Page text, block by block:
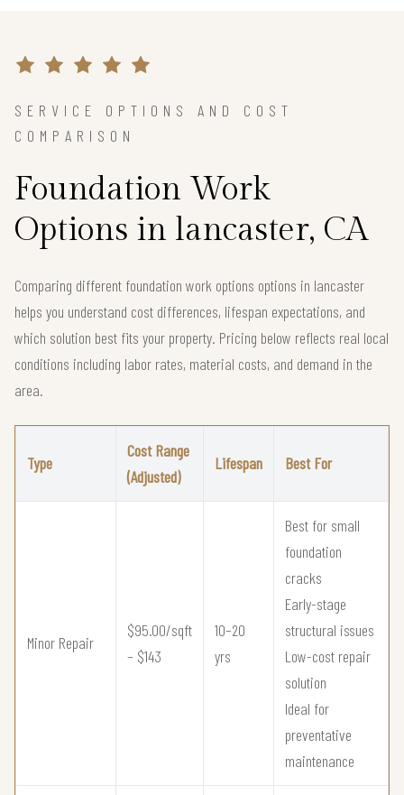
SERVICE OPTIONS AND COST
COMPARISON
Foundation Work
Options in lancaster, CA
Comparing different foundation work options options in lancaster
helps you understand cost differences, lifespan expectations, and
which solution best fits your property. Pricing below reflects real local
conditions including labor rates, material costs, and demand in the
area.
Type
Cost Range
(Adjusted)
Lifespan Best For
Minor Repair
$95.00/sqft
– $143
10–20
yrs
Best for small
foundation
cracks
Early-stage
structural issues
Low-cost repair
solution
Ideal for
preventative
maintenance